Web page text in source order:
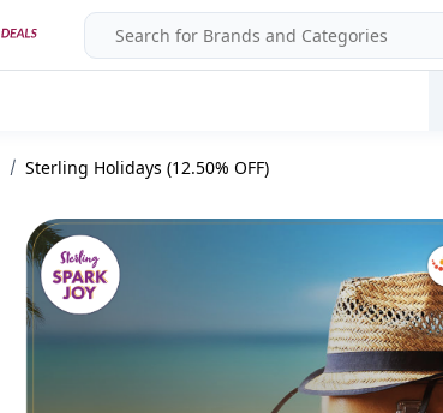
Sterling Holidays (12.50% OFF)